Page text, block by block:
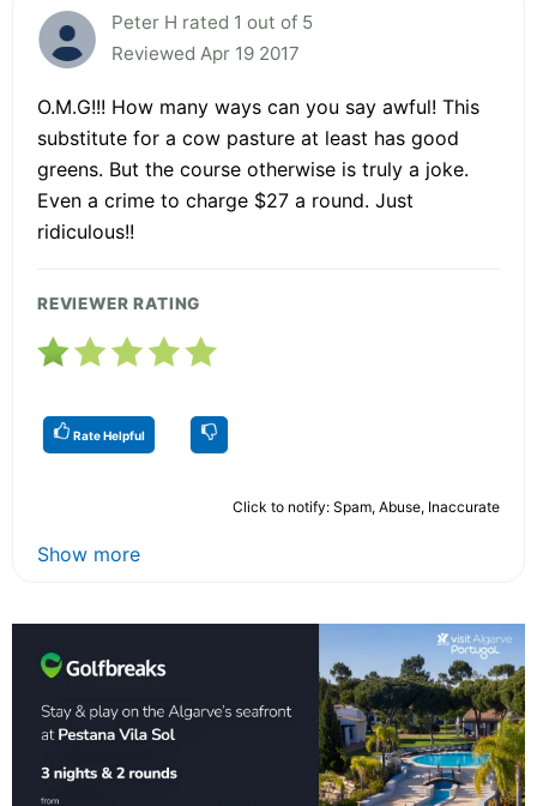
Peter H rated 1 out of 5
Reviewed Apr 19 2017
O.M.G!!! How many ways can you say awful! This
substitute for a cow pasture at least has good
greens. But the course otherwise is truly a joke.
Even a crime to charge $27 a round. Just
ridiculous!!
REVIEWER RATING
Rate Helpful
Click to notify: Spam, Abuse, Inaccurate
Show more